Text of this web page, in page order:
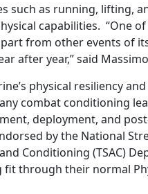
such as running, lifting,
capabilities. “One
from other events of
after year,” said
physical resiliency
combat conditioning
deployment, and
by the National
Conditioning (TSAC)
through their normal